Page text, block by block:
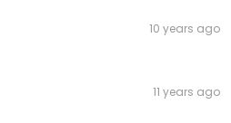
10 years ago
11 years ago